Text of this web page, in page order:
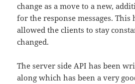
change as a move to a new,
for the response messages. This
allowed the clients to stay
changed.
The server side API has been
along which has been a very